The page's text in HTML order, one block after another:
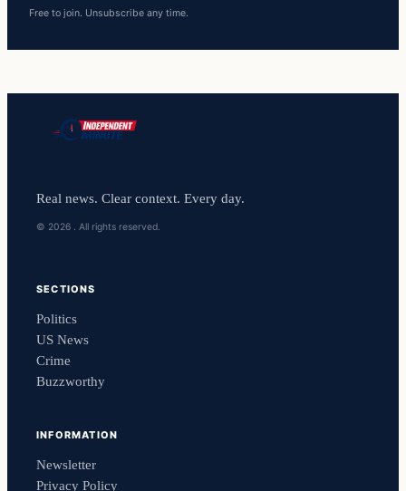
Free to join. Unsubscribe any time.
Real news. Clear context. Every day.
© 2026 . All rights reserved.
SECTIONS
Politics
US News
Crime
Buzzworthy
INFORMATION
Newsletter
Privacy Policy